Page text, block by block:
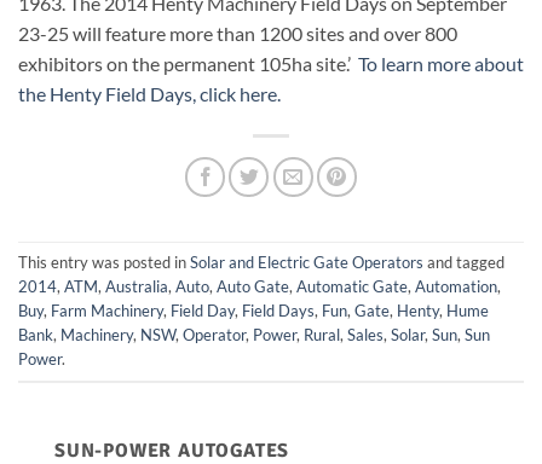
23-25 will feature more than 1200 sites and over 800
exhibitors on the permanent 105ha site.’ To learn more about
the Henty Field Days, click here.
This entry was posted inSolar and Electric Gate Operators and tagged
2014, ATM, Australia, Auto, Auto Gate, Automatic Gate, Automation,
Buy, Farm Machinery, Field Day, Field Days, Fun, Gate, Henty, Hume
Bank, Machinery, NSW, Operator, Power, Rural, Sales, Solar, Sun, Sun
Power.
SUN-POWER AUTOGATES